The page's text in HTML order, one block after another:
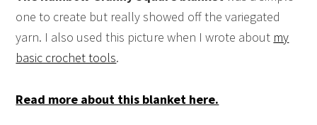
one to create but really showed off the variegated
yarn. I also used this picture when I wrote about my
basic crochet tools.
Read more about this blanket here.